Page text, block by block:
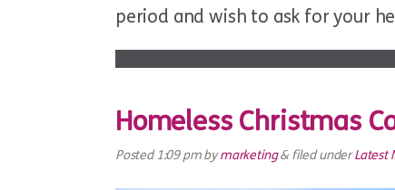
period and wish to ask for your
Homeless Christmas
Posted1:09 pmbymarketing & filed underLatest